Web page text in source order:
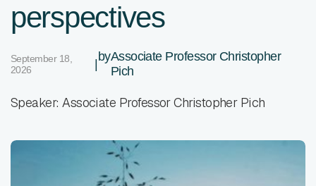
perspectives
September 18,
2026
|
byAssociate Professor Christopher
Pich
Speaker: Associate Professor Christopher Pich